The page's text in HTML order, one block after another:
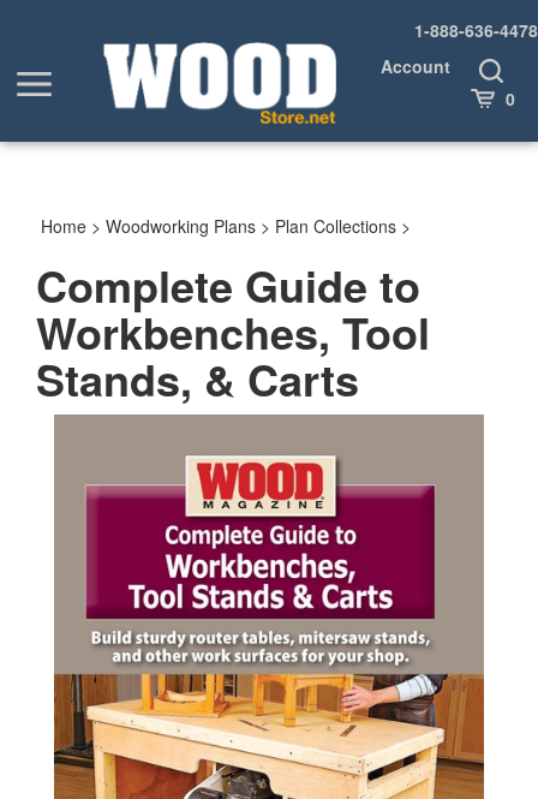
1-888-636-4478
Toggle
menu
Account
Toggle
Search
Cart 0
Home > Woodworking Plans > Plan Collections >
Complete Guide to
Workbenches, Tool
Stands, & Carts